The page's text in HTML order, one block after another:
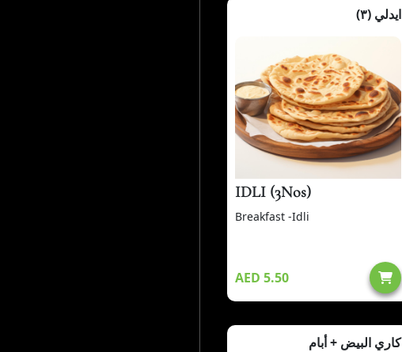
ايدلي (٣)
IDLI (3Nos)
Breakfast -Idli
AED 5.50
كاري البيض + أبام